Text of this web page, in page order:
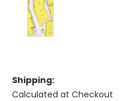
Shipping:
Calculated at Checkout